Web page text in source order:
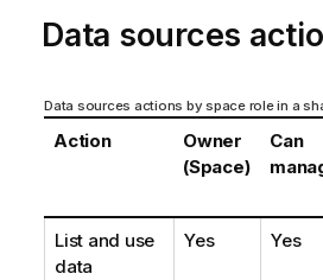
Data sources
Data sources actions by space role in a
Action
Owner
(Space)
Can
List and use
data
Yes Yes